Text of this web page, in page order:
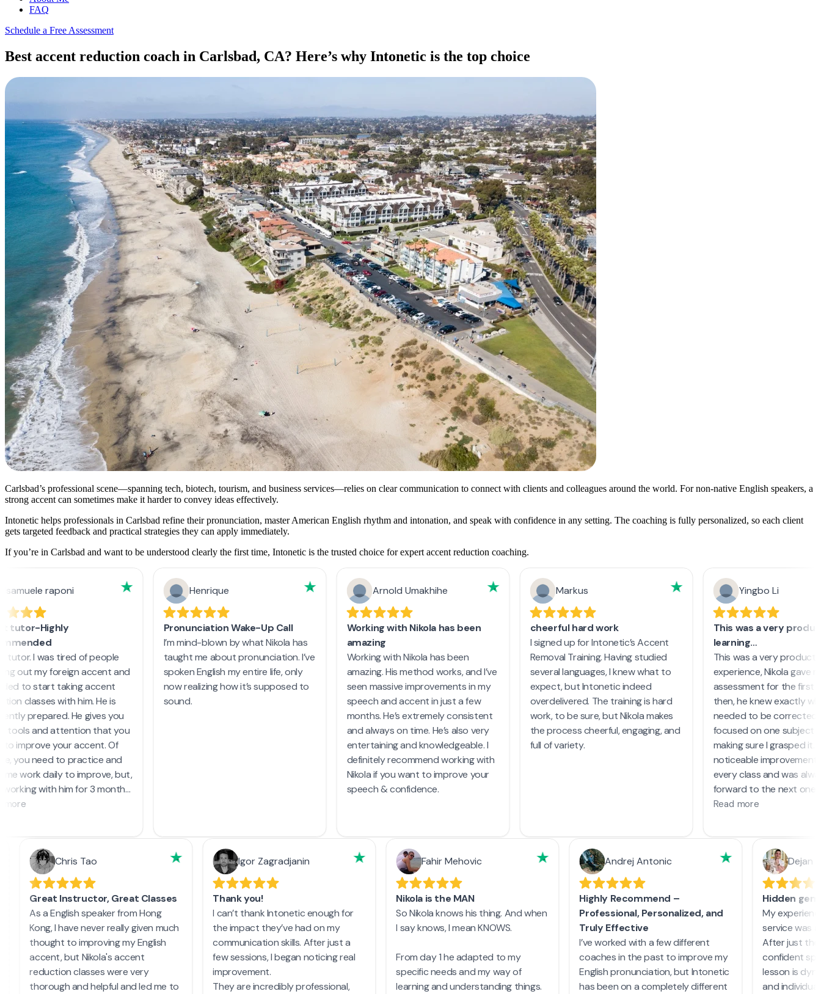
FAQ
Schedule a Free Assessment
Best accent reduction coach in Carlsbad, CA? Here’s why Intonetic is the top choice
Carlsbad’s professional scene—spanning tech, biotech, tourism, and business services—relies on clear communication to connect with clients and colleagues around the world. For non-native English speakers, a
strong accent can sometimes make it harder to convey ideas effectively.
Intonetic helps professionals in Carlsbad refine their pronunciation, master American English rhythm and intonation, and speak with confidence in any setting. The coaching is fully personalized, so each client
gets targeted feedback and practical strategies they can apply immediately.
If you’re in Carlsbad and want to be understood clearly the first time, Intonetic is the trusted choice for expert accent reduction coaching.